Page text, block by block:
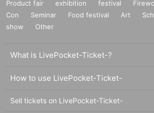
Product fair exhibition festival
Con
Seminar Food festival Art
show
Other
What is LivePocket-Ticket-?
How to use LivePocket-Ticket-
Sell tickets on LivePocket-Ticket-